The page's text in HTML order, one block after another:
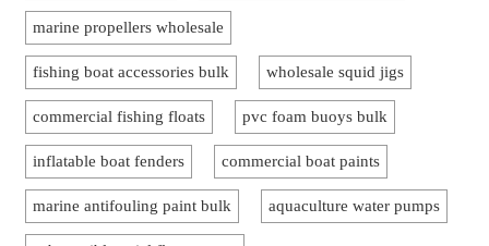
marine propellers wholesale
fishing boat accessories bulk wholesale squid jigs
commercial fishing floats pvc foam buoys bulk
inflatable boat fenders commercial boat paints
marine antifouling paint bulk aquaculture water pumps